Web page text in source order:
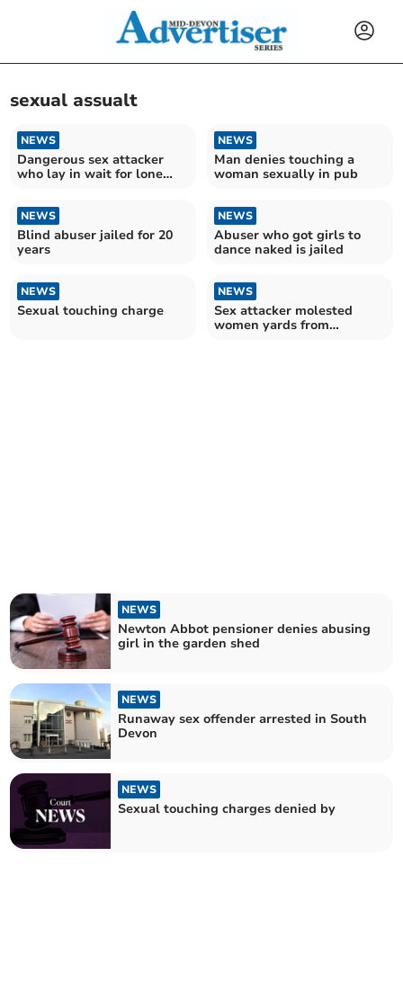
sexual assualt
NEWS
Dangerous sex attacker
who lay in wait for lone
NEWS
Man denies touching a
woman sexually in pub
NEWS
Blind abuser jailed for 20
years
NEWS
Abuser who got girls to
dance naked is jailed
NEWS
Sexual touching charge
NEWS
Sex attacker molested
women yards from
NEWS
Newton Abbot pensioner denies abusing
girl in the garden shed
NEWS
Runaway sex offender arrested in South
Devon
NEWS
Sexual touching charges denied by